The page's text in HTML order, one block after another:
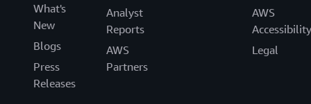
What's
New
Blogs
Press
Releases
Analyst
Reports
AWS
Partners
AWS
Accessibility
Legal